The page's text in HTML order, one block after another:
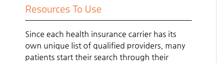
Resources To Use
Since each health insurance carrier has its
own unique list of qualified providers, many
patients start their search through their